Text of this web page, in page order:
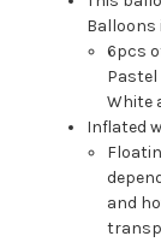
Balloons
6pcs
Pastel
White
Inflated
and